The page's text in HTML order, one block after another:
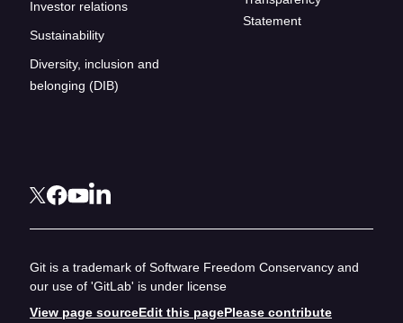
Investor relations
Sustainability
Diversity, inclusion and
belonging (DIB)
Statement
Git is a trademark of Software Freedom Conservancy and
our use of 'GitLab' is under license
View page sourceEdit this pagePlease contribute